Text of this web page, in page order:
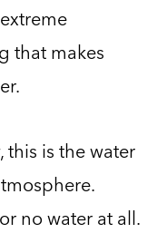
that makes
is the water
no water at all.